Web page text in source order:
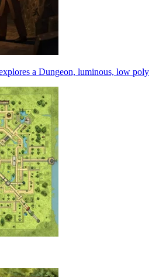
a Dungeon, luminous, low poly